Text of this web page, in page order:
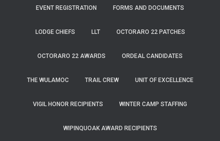
EVENT REGISTRATION FORMS AND DOCUMENTS
LODGE CHIEFS LLT OCTORARO 22 PATCHES
OCTORARO 22 AWARDS ORDEAL CANDIDATES
THE WULAMOC TRAIL CREW UNIT OF EXCELLENCE
VIGIL HONOR RECIPIENTS WINTER CAMP STAFFING
WIPINQUOAK AWARD RECIPIENTS